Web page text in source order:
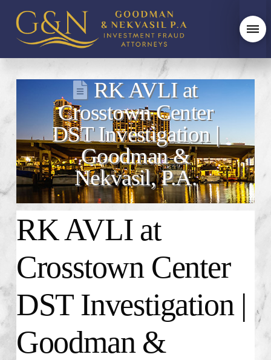
RK AVLI at
Crosstown Center
DST Investigation |
Goodman &
Nekvasil, P.A.
RK AVLI at
Crosstown Center
DST Investigation |
Goodman &